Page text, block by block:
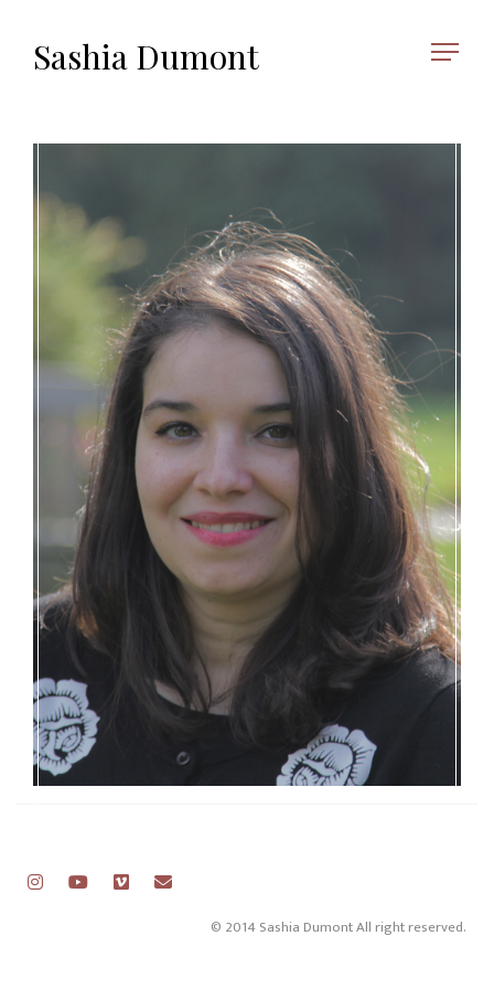
Sashia Dumont
© 2014 Sashia Dumont All right reserved.